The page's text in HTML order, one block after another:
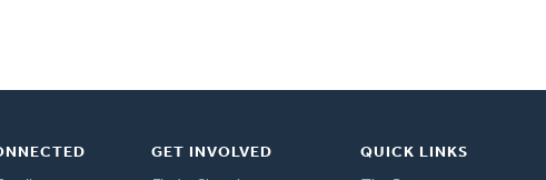
GET INVOLVED
QUICK LINKS